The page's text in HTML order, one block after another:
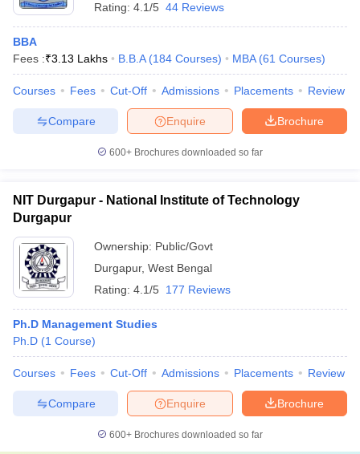
Rating: 4.1/5 44 Reviews
BBA
Fees :₹3.13 Lakhs B.B.A (184 Courses) MBA (61 Courses)
Courses Fees Cut-Off Admissions Placements Review
Brochure
Enquire
Compare
600+ Brochures downloaded so far
NIT Durgapur - National Institute of Technology
Durgapur
Ownership: Public/Govt
Durgapur, West Bengal
Rating: 4.1/5 177 Reviews
Ph.D Management Studies
Ph.D (1 Course)
Courses Fees Cut-Off Admissions Placements Review
Brochure
Enquire
Compare
600+ Brochures downloaded so far